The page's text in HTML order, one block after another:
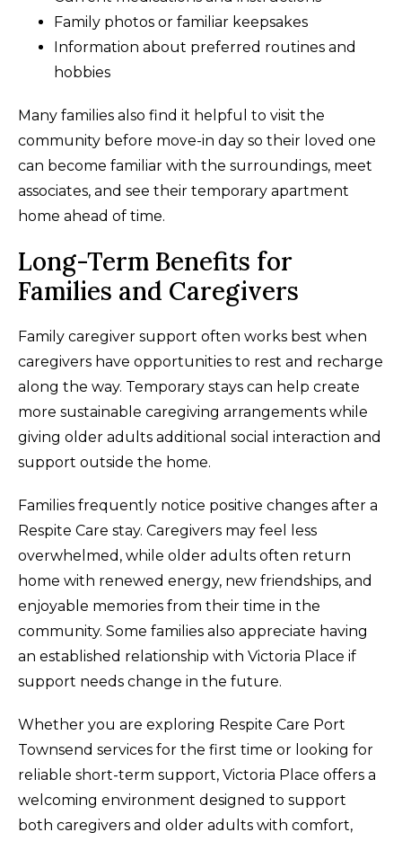
Family photos or familiar keepsakes
Information about preferred routines and
hobbies
Many families also find it helpful to visit the
community before move-in day so their loved one
can become familiar with the surroundings, meet
associates, and see their temporary apartment
home ahead of time.
Long-Term Benefits for
Families and Caregivers
Family caregiver support often works best when
caregivers have opportunities to rest and recharge
along the way. Temporary stays can help create
more sustainable caregiving arrangements while
giving older adults additional social interaction and
support outside the home.
Families frequently notice positive changes after a
Respite Care stay. Caregivers may feel less
overwhelmed, while older adults often return
home with renewed energy, new friendships, and
enjoyable memories from their time in the
community. Some families also appreciate having
an established relationship with Victoria Place if
support needs change in the future.
Whether you are exploring Respite Care Port
Townsend services for the first time or looking for
reliable short-term support, Victoria Place offers a
welcoming environment designed to support
both caregivers and older adults with comfort,